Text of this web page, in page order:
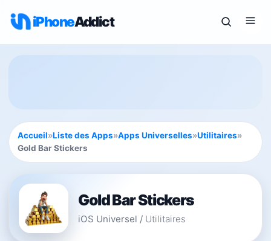
iPhoneAddict
Accueil»Liste des Apps»Apps Universelles»Utilitaires»
Gold Bar Stickers
Gold Bar Stickers
iOS Universel / Utilitaires